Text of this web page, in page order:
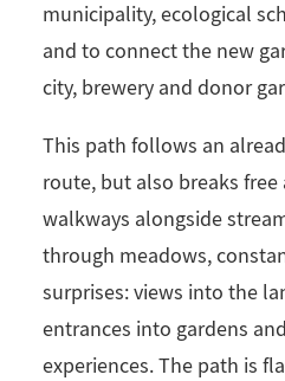
municipality, ecological
and to connect the new
city, brewery and donor
This path follows an
route, but also breaks free
walkways alongside
through meadows,
surprises: views into the
entrances into gardens
experiences. The path is